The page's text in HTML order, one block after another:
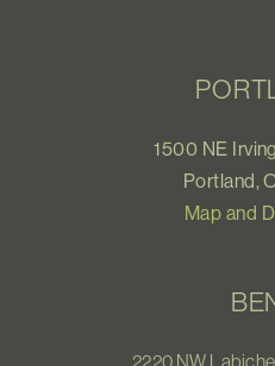
1500 NE
Portland,
Map and